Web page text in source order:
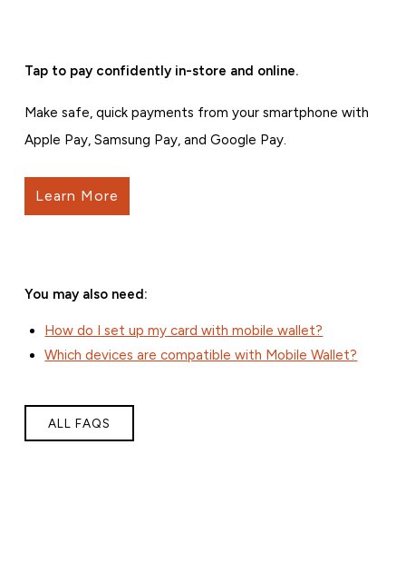
Tap to pay confidently in-store and online.
Make safe, quick payments from your smartphone with
Apple Pay, Samsung Pay, and Google Pay.
Learn More
You may also need:
How do I set up my card with mobile wallet?
Which devices are compatible with Mobile Wallet?
ALL FAQS